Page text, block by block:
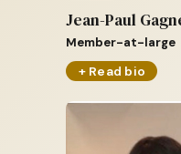
Jean-Paul
Member-at-large
+ Read bio